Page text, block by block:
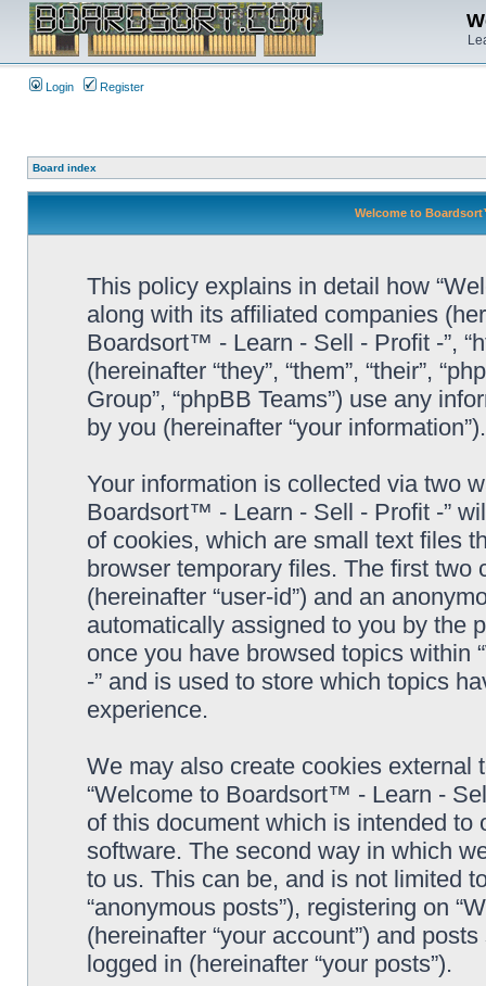
Login Register
Board index
Welcome to
This policy explains in detail how
along with its affiliated companies
Boardsort™ - Learn - Sell - Profit -”,
(hereinafter “they”, “them”, “their”,
Group”, “phpBB Teams”) use any
by you (hereinafter “your information”).
Your information is collected via two
Boardsort™ - Learn - Sell - Profit -”
of cookies, which are small text files
browser temporary files. The first
(hereinafter “user-id”) and an
automatically assigned to you by the
once you have browsed topics
-” and is used to store which topics
experience.
We may also create cookies
“Welcome to Boardsort™ - Learn -
of this document which is intended
software. The second way in which
to us. This can be, and is not limited
“anonymous posts”), registering on
(hereinafter “your account”) and
logged in (hereinafter “your posts”).